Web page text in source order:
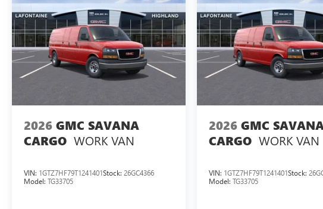
2026 GMC SAVANA
CARGO WORK VAN
VIN: 1GTZ7HF79T1241401Stock: 26GC4366
Model: TG33705
2026 GMC
CARGO WORK VAN
VIN: 1GTZ7HF79T1241401Stock:
Model: TG33705